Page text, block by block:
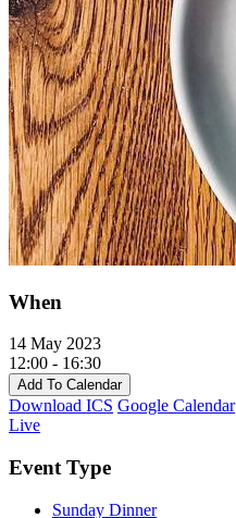
When
14 May 2023
12:00 - 16:30
Add To Calendar
Download ICS Google Calendar
Live
Event Type
Sunday Dinner